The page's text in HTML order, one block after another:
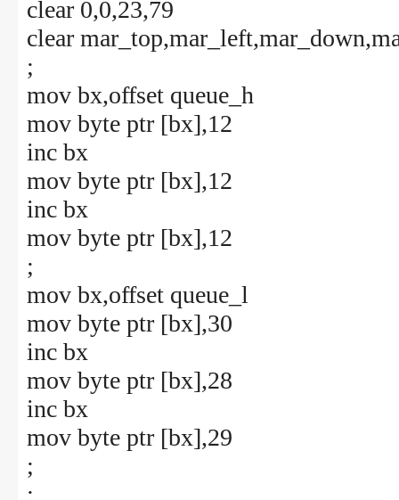
clear 0,0,23,79
clear
;
mov bx,offset queue_h
mov byte ptr [bx],12
inc bx
mov byte ptr [bx],12
inc bx
mov byte ptr [bx],12
;
mov bx,offset queue_l
mov byte ptr [bx],30
inc bx
mov byte ptr [bx],28
inc bx
mov byte ptr [bx],29
;
;